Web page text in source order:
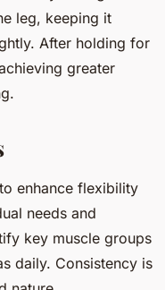
leg, keeping it
After holding for
greater
enhance flexibility
needs and
key muscle groups
daily. Consistency is